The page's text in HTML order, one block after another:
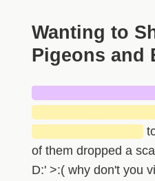
Wanting to
Pigeons and
of them dropped a
D:' >:( why don't you